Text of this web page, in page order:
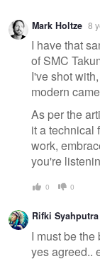
Warning
Mark Holtze 8
I have that
of SMC
I've shot
modern
As per the
it a technical
work,
you're
0 0
Rifki Syahputra
I must be
yes agreed..